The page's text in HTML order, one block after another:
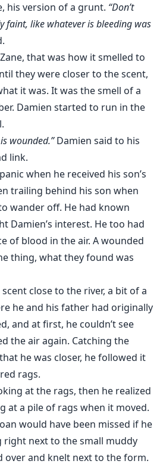
his version of a grunt. “Don’t
faint, like whatever is bleeding was
that was how it smelled to
they were closer to the scent,
it was. It was the smell of a
Damien started to run in the
wounded.”Damien said to his
link.
when he received his son’s
trailing behind his son when
wander off. He had known
Damien’s interest. He too had
of blood in the air. A wounded
thing, what they found was
close to the river, a bit of a
he and his father had originally
and at first, he couldn’t see
the air again. Catching the
he was closer, he followed it
rags.
at the rags, then he realized
at a pile of rags when it moved.
would have been missed if he
right next to the small muddy
over and knelt next to the form.